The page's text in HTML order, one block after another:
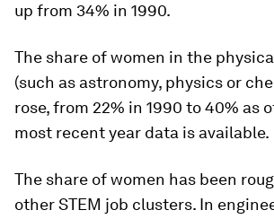
up from 34% in 1990.
The share of women in the
(such as astronomy, physics or
rose, from 22% in 1990 to 40% as
most recent year data is available.
The share of women has been
other STEM job clusters. In